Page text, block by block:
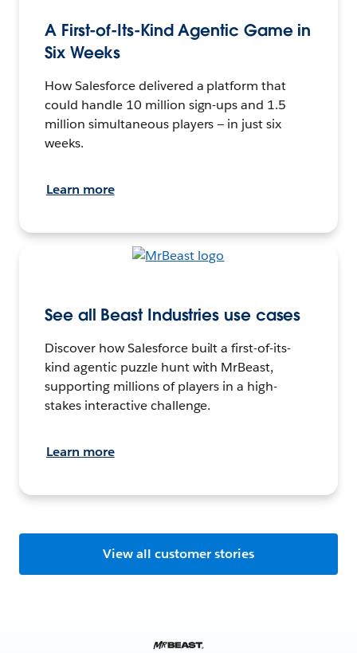
A First-of-Its-Kind Agentic Game in
Six Weeks
How Salesforce delivered a platform that
could handle 10 million sign-ups and 1.5
million simultaneous players — in just six
weeks.
Learn more
See all Beast Industries use cases
Discover how Salesforce built a first-of-its-
kind agentic puzzle hunt with MrBeast,
supporting millions of players in a high-
stakes interactive challenge.
Learn more
View all customer stories